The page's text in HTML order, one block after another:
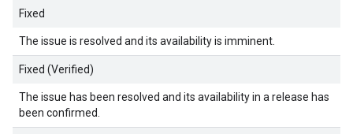
Fixed
The issue is resolved and its availability is imminent.
Fixed (Verified)
The issue has been resolved and its availability in a release has
been confirmed.